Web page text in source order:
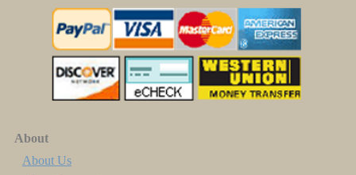
About
About Us